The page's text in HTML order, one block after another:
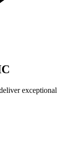
exceptional